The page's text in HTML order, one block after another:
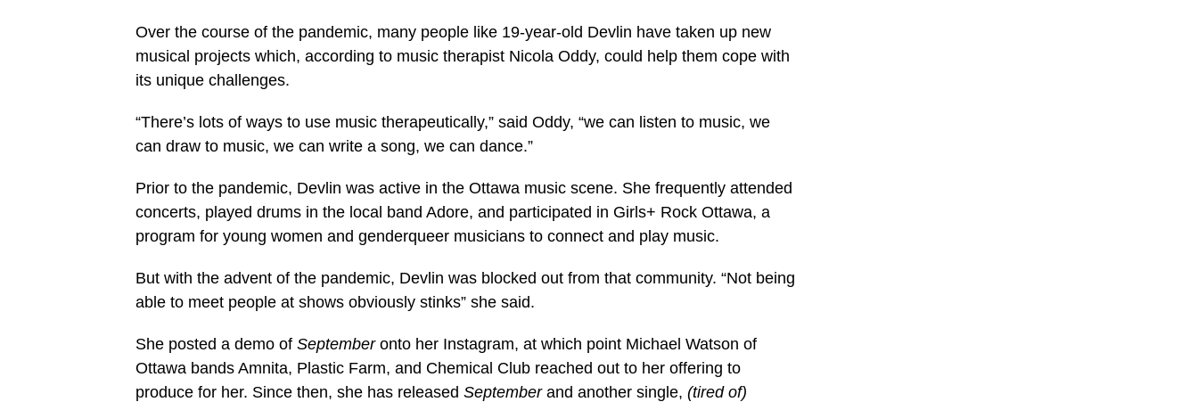
Over the course of the pandemic, many people like 19-year-old Devlin have taken up new
musical projects which, according to music therapist Nicola Oddy, could help them cope with
its unique challenges.
“There’s lots of ways to use music therapeutically,” said Oddy, “we can listen to music, we
can draw to music, we can write a song, we can dance.”
Prior to the pandemic, Devlin was active in the Ottawa music scene. She frequently attended
concerts, played drums in the local band Adore, and participated in Girls+ Rock Ottawa, a
program for young women and genderqueer musicians to connect and play music.
But with the advent of the pandemic, Devlin was blocked out from that community. “Not being
able to meet people at shows obviously stinks” she said.
She posted a demo of Septemberonto her Instagram, at which point Michael Watson of
Ottawa bands Amnita, Plastic Farm, and Chemical Club reached out to her offering to
produce for her. Since then, she has released Septemberand another single, (tired of)